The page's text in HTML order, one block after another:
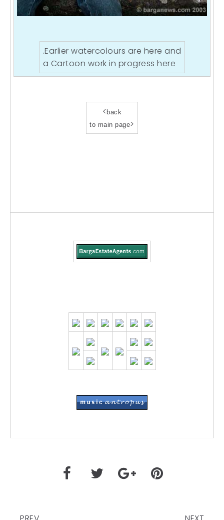
.Earlier watercolours are here and
a Cartoon work in progress here
<back
to main page>